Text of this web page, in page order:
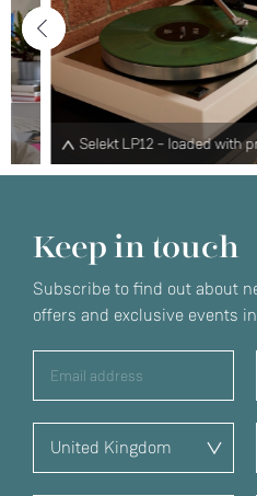
Klimax LP12 – the
Keep in touch
Subscribe to find out about
offers and exclusive events